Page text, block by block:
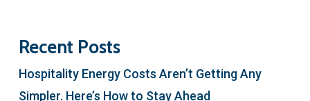
Recent Posts
Hospitality Energy Costs Aren’t Getting Any
Simpler. Here’s How to Stay Ahead